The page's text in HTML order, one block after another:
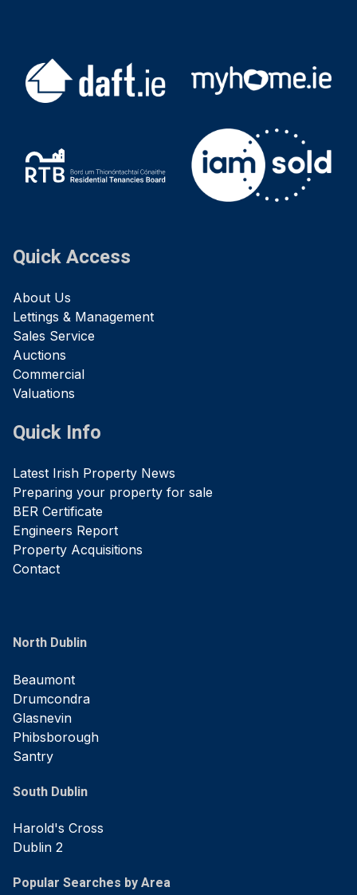
Quick Access
About Us
Lettings & Management
Sales Service
Auctions
Commercial
Valuations
Quick Info
Latest Irish Property News
Preparing your property for sale
BER Certificate
Engineers Report
Property Acquisitions
Contact
North Dublin
Beaumont
Drumcondra
Glasnevin
Phibsborough
Santry
South Dublin
Harold's Cross
Dublin 2
Popular Searches by Area